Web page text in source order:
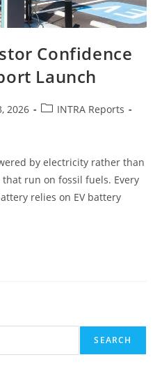
Confidence
Launch
2026
INTRA Reports
by electricity rather than
run on fossil fuels. Every
relies on EV battery
SEARCH